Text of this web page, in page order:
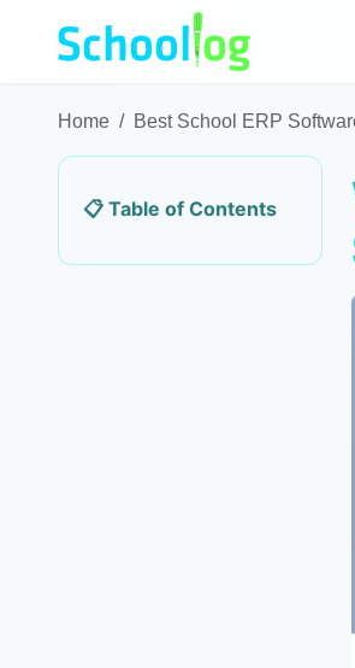
Home / Best School ERP
📋 Table of Contents